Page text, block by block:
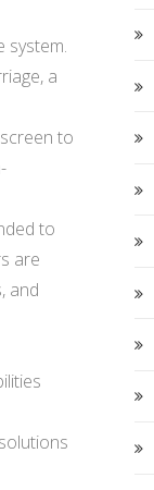
system.
a
to
to
are
and